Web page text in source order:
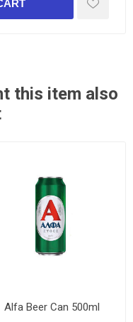
this item also
Alfa Beer Can 500ml